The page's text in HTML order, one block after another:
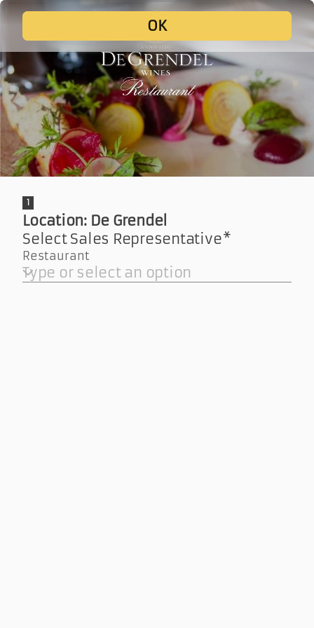
De GrendelWine Tasting